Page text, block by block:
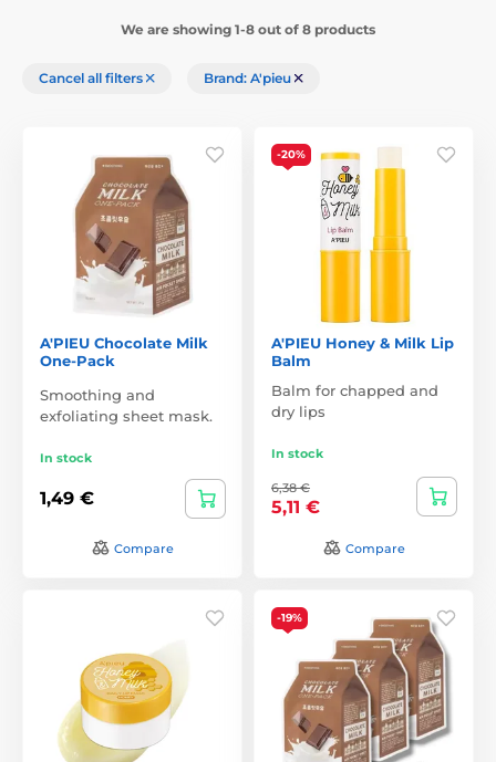
We are showing 1-8 out of 8 products
Cancel all filters Brand: A'pieu
A'PIEU Chocolate Milk
One-Pack
Smoothing and
exfoliating sheet mask.
In stock
1,49 €
Compare
-20%
A'PIEU Honey & Milk Lip
Balm
Balm for chapped and
dry lips
In stock
6,38 €
5,11 €
Compare
-19%